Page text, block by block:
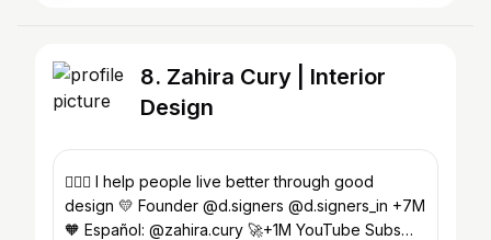
8. Zahira Cury | Interior
Design
🙆🏻‍♀️ I help people live better through good
design 💛 Founder @d.signers @d.signers_in +7M
🧡 Español: @zahira.cury 🚀+1M YouTube Subs